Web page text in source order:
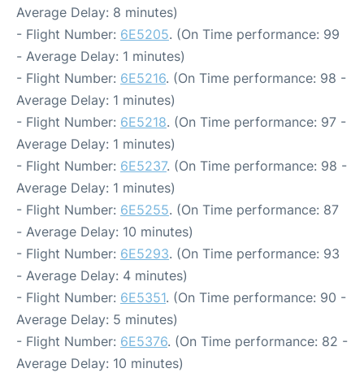
Average Delay: 8 minutes)
- Flight Number: 6E5205. (On Time performance: 99
- Average Delay: 1 minutes)
- Flight Number: 6E5216. (On Time performance: 98 -
Average Delay: 1 minutes)
- Flight Number: 6E5218. (On Time performance: 97 -
Average Delay: 1 minutes)
- Flight Number: 6E5237. (On Time performance: 98 -
Average Delay: 1 minutes)
- Flight Number: 6E5255. (On Time performance: 87
- Average Delay: 10 minutes)
- Flight Number: 6E5293. (On Time performance: 93
- Average Delay: 4 minutes)
- Flight Number: 6E5351. (On Time performance: 90 -
Average Delay: 5 minutes)
- Flight Number: 6E5376. (On Time performance: 82 -
Average Delay: 10 minutes)